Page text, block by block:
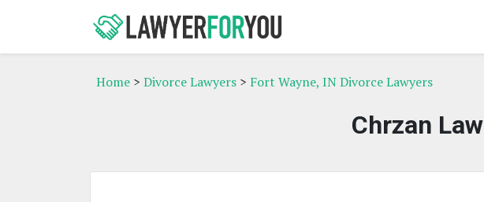
Home > Divorce Lawyers > Fort Wayne, IN Divorce Lawyers
Chrzan Law